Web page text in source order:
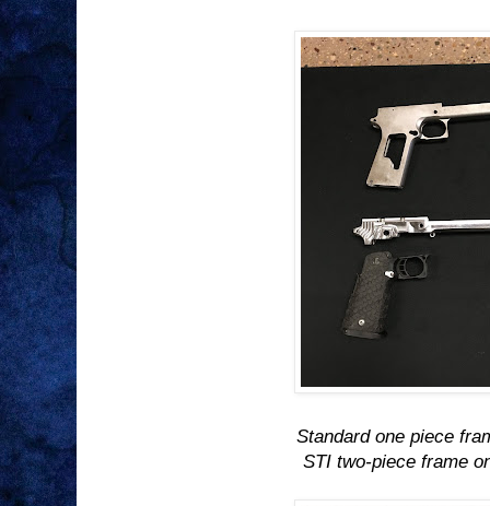
Standard one piece
STI two-piece frame